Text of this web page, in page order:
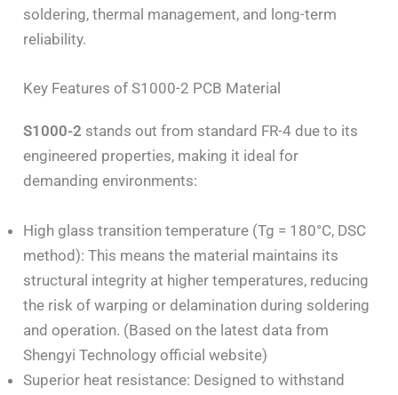
soldering, thermal management, and long-term
reliability.
Key Features of S1000-2 PCB Material
S1000-2 stands out from standard FR-4 due to its
engineered properties, making it ideal for
demanding environments:
High glass transition temperature (Tg = 180°C, DSC
method): This means the material maintains its
structural integrity at higher temperatures, reducing
the risk of warping or delamination during soldering
and operation. (Based on the latest data from
Shengyi Technology official website)
Superior heat resistance: Designed to withstand